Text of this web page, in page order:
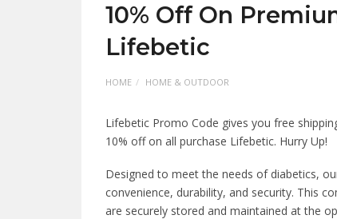
10% Off On
Lifebetic
HOME HOME & OUTDOOR
Lifebetic Promo Code gives you free
10% off on all purchase Lifebetic. Hurry Up!
Designed to meet the needs of diabetics,
convenience, durability, and security. This
are securely stored and maintained at the